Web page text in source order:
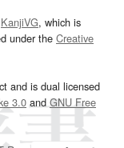
KanjiVG, which is
under the Creative
and is dual licensed
3.0and GNU Free